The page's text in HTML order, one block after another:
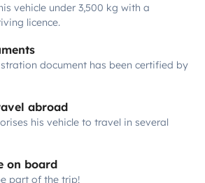
vehicle under 3,500 kg with a
licence.
document has been certified by
abroad
his vehicle to travel in several
on board
part of the trip!